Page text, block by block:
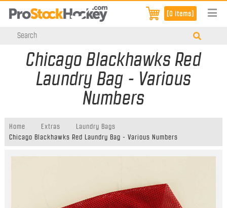
[0 items]
Chicago Blackhawks Red
Laundry Bag - Various
Numbers
Home Extras
Laundry Bags
Chicago Blackhawks Red Laundry Bag - Various Numbers